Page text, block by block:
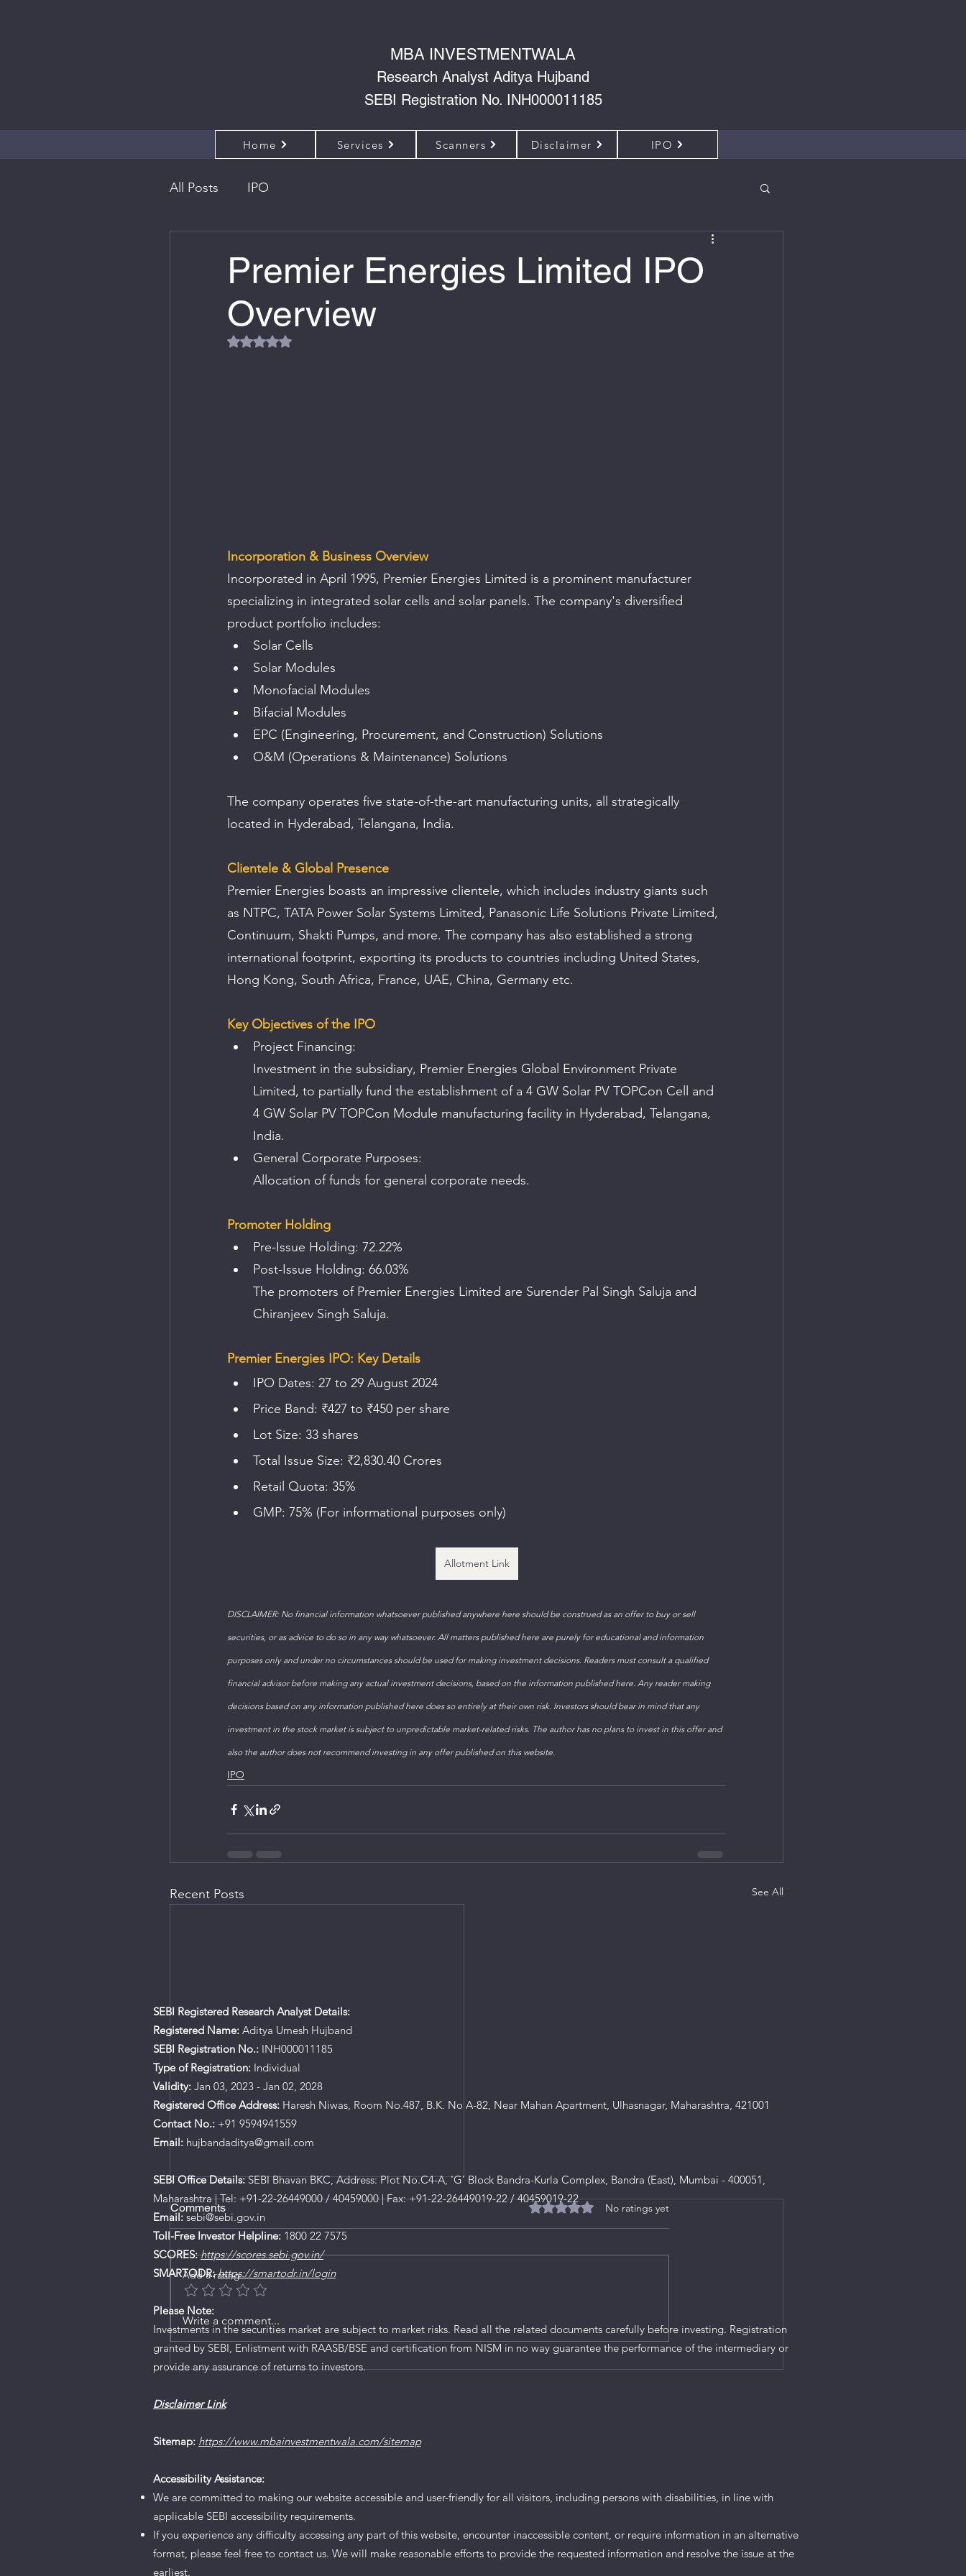
MBA INVESTMENTWALA
Research Analyst Aditya Hujband
SEBI Registration No. INH000011185
Home Services Scanners Disclaimer IPO
All Posts IPO
Premier Energies Limited IPO
Overview
Rated NaN out of 5 stars.
Incorporation & Business Overview
Incorporated in April 1995, Premier Energies Limited is a prominent manufacturer
specializing in integrated solar cells and solar panels. The company's diversified
product portfolio includes:
Solar Cells
Solar Modules
Monofacial Modules
Bifacial Modules
EPC (Engineering, Procurement, and Construction) Solutions
O&M (Operations & Maintenance) Solutions
The company operates five state-of-the-art manufacturing units, all strategically
located in Hyderabad, Telangana, India.
Clientele & Global Presence
Premier Energies boasts an impressive clientele, which includes industry giants such
as NTPC, TATA Power Solar Systems Limited, Panasonic Life Solutions Private Limited,
Continuum, Shakti Pumps, and more. The company has also established a strong
international footprint, exporting its products to countries including United States,
Hong Kong, South Africa, France, UAE, China, Germany etc.
Key Objectives of the IPO
Project Financing:
Investment in the subsidiary, Premier Energies Global Environment Private
Limited, to partially fund the establishment of a 4 GW Solar PV TOPCon Cell and
4 GW Solar PV TOPCon Module manufacturing facility in Hyderabad, Telangana,
India.
General Corporate Purposes:
Allocation of funds for general corporate needs.
Promoter Holding
Pre-Issue Holding: 72.22%
Post-Issue Holding: 66.03%
The promoters of Premier Energies Limited are Surender Pal Singh Saluja and
Chiranjeev Singh Saluja.
Premier Energies IPO: Key Details
IPO Dates: 27 to 29 August 2024
Price Band: ₹427 to ₹450 per share
Lot Size: 33 shares
Total Issue Size: ₹2,830.40 Crores
Retail Quota: 35%
GMP: 75% (For informational purposes only)
Allotment Link
DISCLAIMER: No financial information whatsoever published anywhere here should be construed as an offer to buy or sell
securities, or as advice to do so in any way whatsoever. All matters published here are purely for educational and information
purposes only and under no circumstances should be used for making investment decisions. Readers must consult a qualified
financial advisor before making any actual investment decisions, based on the information published here. Any reader making
decisions based on any information published here does so entirely at their own risk. Investors should bear in mind that any
investment in the stock market is subject to unpredictable market-related risks. The author has no plans to invest in this offer and
also the author does not recommend investing in any offer published on this website.
IPO
Recent Posts See All
Orient Technologies Limited IPO
Comments Rated 0 out of 5 stars.
No ratings yet
Add a rating
Write a comment...
SEBI Registered Research Analyst Details:
Registered Name: Aditya Umesh Hujband
SEBI Registration No.: INH000011185
Type of Registration: Individual
Validity: Jan 03, 2023 - Jan 02, 2028
Registered Office Address: Haresh Niwas, Room No.487, B.K. No A-82, Near Mahan Apartment, Ulhasnagar, Maharashtra, 421001
Contact No.: +91 9594941559
Email: hujbandaditya@gmail.com
SEBI Office Details:SEBI Bhavan BKC, Address: Plot No.C4-A, 'G' Block Bandra-Kurla Complex, Bandra (East), Mumbai - 400051,
Maharashtra | Tel: +91-22-26449000 / 40459000 | Fax: +91-22-26449019-22 / 40459019-22
Email: sebi@sebi.gov.in
Toll-Free Investor Helpline: 1800 22 7575
SCORES: https://scores.sebi.gov.in/
SMARTODR: https://smartodr.in/login
Please Note:
Investments in the securities market are subject to market risks. Read all the related documents carefully before investing. Registration
granted by SEBI, Enlistment with RAASB/BSE and certification from NISM in no way guarantee the performance of the intermediary or
provide any assurance of returns to investors.
Disclaimer Link
Sitemap: https://www.mbainvestmentwala.com/sitemap
Accessibility Assistance:
We are committed to making our website accessible and user-friendly for all visitors, including persons with disabilities, in line with
applicable SEBI accessibility requirements.
If you experience any difficulty accessing any part of this website, encounter inaccessible content, or require information in an alternative
format, please feel free to contact us. We will make reasonable efforts to provide the requested information and resolve the issue at the
earliest.